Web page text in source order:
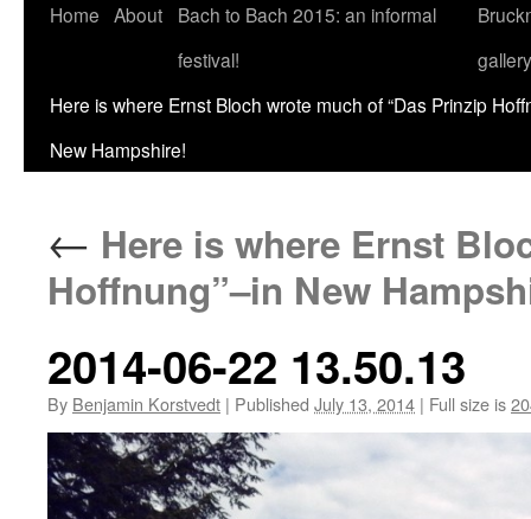
Home About
Bach to Bach 2015: an informal
festival!
gallery
Here is where Ernst Bloch wrote much of “Das Prinzip
New Hampshire!
← Here is where Ernst
Hoffnung”–in New
2014-06-22 13.50.13
By Benjamin Korstvedt | Published July 13, 2014 | Full size is